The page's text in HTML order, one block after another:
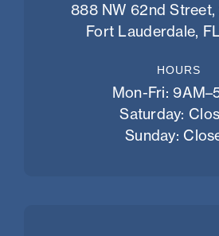
888 NW 62nd
Fort Lauderdale,
HOURS
Mon-Fri:
Saturday:
Sunday: